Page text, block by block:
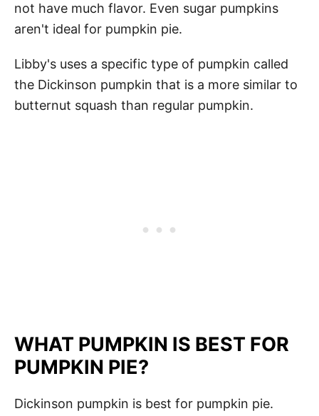
not have much flavor. Even sugar pumpkins
aren't ideal for pumpkin pie.
Libby's uses a specific type of pumpkin called
the Dickinson pumpkin that is a more similar to
butternut squash than regular pumpkin.
WHAT PUMPKIN IS BEST FOR
PUMPKIN PIE?
Dickinson pumpkin is best for pumpkin pie.